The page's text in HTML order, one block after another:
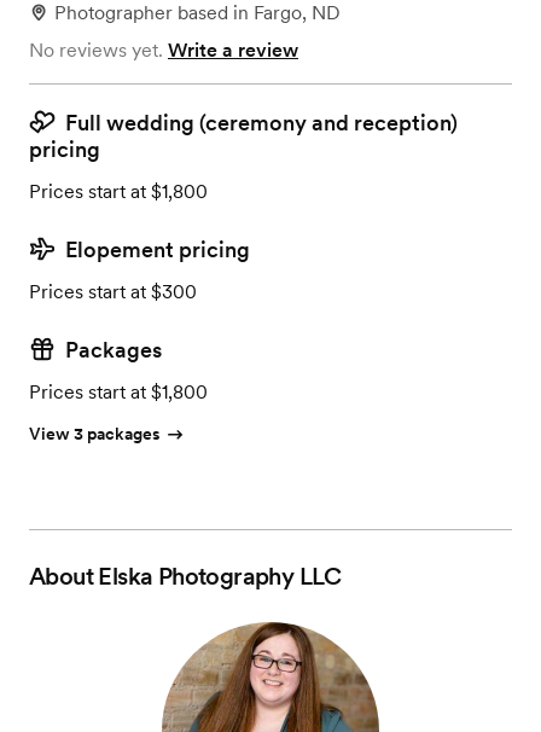
Photographer based in Fargo, ND
No reviews yet. Write a review
Full wedding (ceremony and reception)
pricing
Prices start at $1,800
Elopement pricing
Prices start at $300
Packages
Prices start at $1,800
View 3 packages
AboutElska Photography LLC